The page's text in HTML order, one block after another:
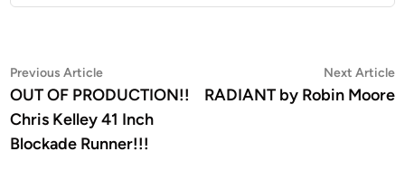
Post
navigation
Previous ArticlePrevious
article:
OUT OF PRODUCTION!!
Chris Kelley 41 Inch
Blockade Runner!!!
Next Article
RADIANT by Robin Moore